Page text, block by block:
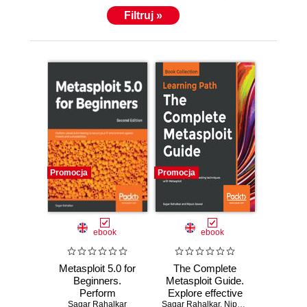
Filtruj »
Promocja
ebook
Metasploit 5.0 for
Beginners.
Perform
Sagar Rahalkar
Promocja
ebook
The Complete
Metasploit Guide.
Explore effective
Sagar Rahalkar, Nipun Jaswal